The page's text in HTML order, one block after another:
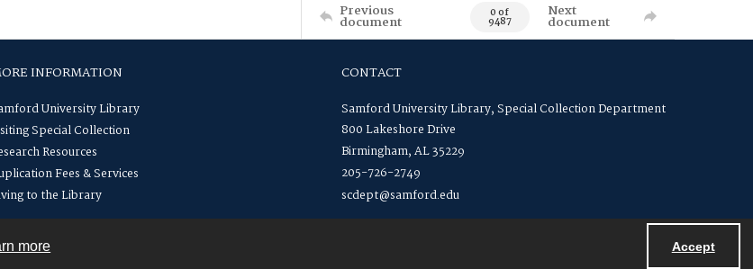
more Accept
Previous
document 0 of
9487
Next
document
INFORMATION
University Library
Special Collection
Resources
Fees & Services
to the Library
CONTACT
Samford University Library, Special Collection Department
800 Lakeshore Drive
Birmingham, AL 35229
205-726-2749
scdept@samford.edu